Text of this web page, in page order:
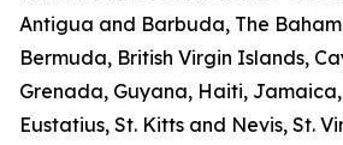
Antigua and Barbuda, The
Bermuda, British Virgin Islands,
Grenada, Guyana, Haiti,
Eustatius, St. Kitts and Nevis, St.